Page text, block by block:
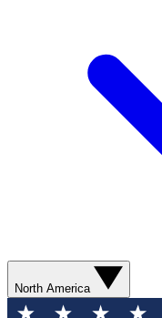
North America